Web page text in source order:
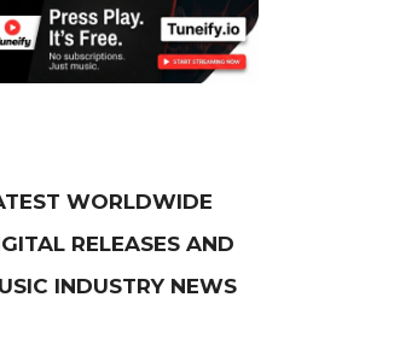
WORLDWIDE
RELEASES AND
INDUSTRY NEWS